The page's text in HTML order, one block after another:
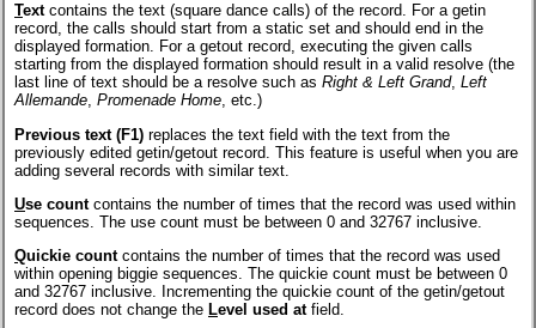
Textcontains the text (square dance calls) of the record. For a getin
record, the calls should start from a static set and should end in the
displayed formation. For a getout record, executing the given calls
starting from the displayed formation should result in a valid resolve (the
last line of text should be a resolve such as Right & Left Grand, Left
Allemande, Promenade Home, etc.)
Previous text (F1) replaces the text field with the text from the
previously edited getin/getout record. This feature is useful when you are
adding several records with similar text.
Use countcontains the number of times that the record was used within
sequences. The use count must be between 0 and 32767 inclusive.
Quickie countcontains the number of times that the record was used
within opening biggie sequences. The quickie count must be between 0
and 32767 inclusive. Incrementing the quickie count of the getin/getout
record does not change the Level used atfield.